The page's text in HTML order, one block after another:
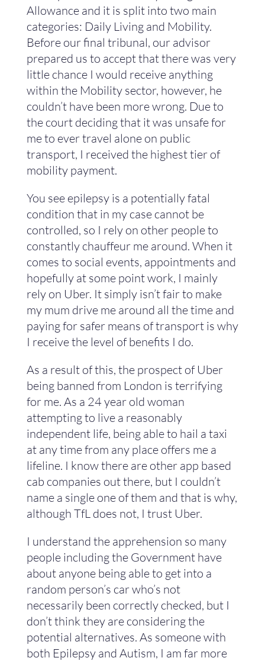
Allowance and it is split into two main
categories: Daily Living and Mobility.
Before our final tribunal, our advisor
prepared us to accept that there was very
little chance I would receive anything
within the Mobility sector, however, he
couldn’t have been more wrong. Due to
the court deciding that it was unsafe for
me to ever travel alone on public
transport, I received the highest tier of
mobility payment.
You see epilepsy is a potentially fatal
condition that in my case cannot be
controlled, so I rely on other people to
constantly chauffeur me around. When it
comes to social events, appointments and
hopefully at some point work, I mainly
rely on Uber. It simply isn’t fair to make
my mum drive me around all the time and
paying for safer means of transport is why
I receive the level of benefits I do.
As a result of this, the prospect of Uber
being banned from London is terrifying
for me. As a 24 year old woman
attempting to live a reasonably
independent life, being able to hail a taxi
at any time from any place offers me a
lifeline. I know there are other app based
cab companies out there, but I couldn’t
name a single one of them and that is why,
although TfL does not, I trust Uber.
I understand the apprehension so many
people including the Government have
about anyone being able to get into a
random person’s car who’s not
necessarily been correctly checked, but I
don’t think they are considering the
potential alternatives. As someone with
both Epilepsy and Autism, I am far more